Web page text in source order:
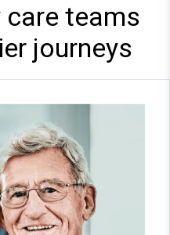
care teams
journeys